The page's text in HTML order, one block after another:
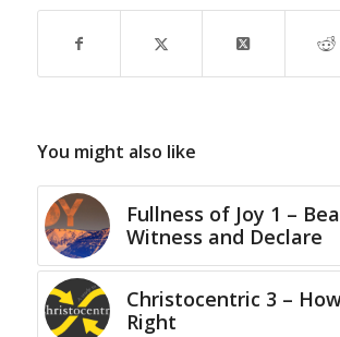
You might also like
Fullness of Joy 1 –
Witness and Declare
Christocentric 3 –
Right